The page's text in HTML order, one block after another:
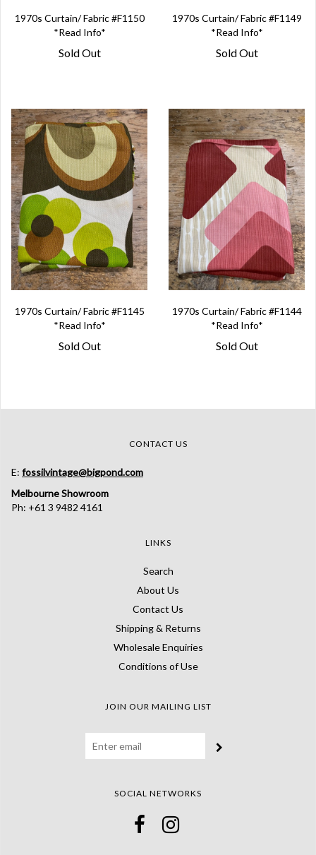
1970s Curtain/ Fabric #F1150
*Read Info*
Sold Out
1970s Curtain/ Fabric #F1149
*Read Info*
Sold Out
1970s Curtain/ Fabric #F1145
*Read Info*
Sold Out
1970s Curtain/ Fabric #F1144
*Read Info*
Sold Out
CONTACT US
E: fossilvintage@bigpond.com
Melbourne Showroom
Ph: +61 3 9482 4161
LINKS
Search
About Us
Contact Us
Shipping & Returns
Wholesale Enquiries
Conditions of Use
JOIN OUR MAILING LIST
SOCIAL NETWORKS